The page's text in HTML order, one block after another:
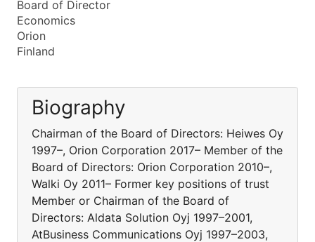
Board of Director
Economics
Orion
Finland
Biography
Chairman of the Board of Directors: Heiwes Oy
1997–, Orion Corporation 2017– Member of the
Board of Directors: Orion Corporation 2010–,
Walki Oy 2011– Former key positions of trust
Member or Chairman of the Board of
Directors: Aldata Solution Oyj 1997–2001,
AtBusiness Communications Oyj 1997–2003,